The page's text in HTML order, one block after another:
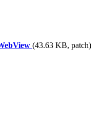
(43.63 KB, patch)